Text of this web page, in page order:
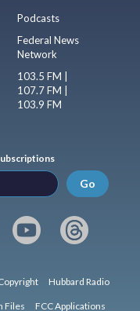
Podcasts
Federal News
Network
103.5 FM |
107.7 FM |
103.9 FM
Go
Hubbard Radio
Files FCC Applications